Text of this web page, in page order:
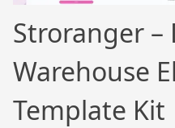
Stroranger –
Warehouse
Template Kit